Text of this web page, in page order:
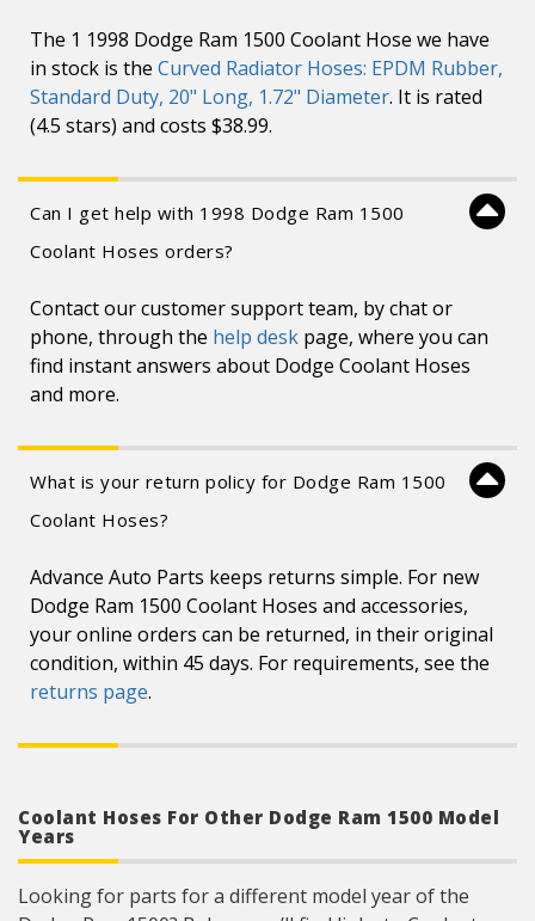
The 1 1998 Dodge Ram 1500 Coolant Hose we have
in stock is the Curved Radiator Hoses: EPDM Rubber,
Standard Duty, 20" Long, 1.72" Diameter. It is rated
(4.5 stars) and costs $38.99.
Can I get help with 1998 Dodge Ram 1500
Coolant Hoses orders?
Contact our customer support team, by chat or
phone, through the help desk page, where you can
find instant answers about Dodge Coolant Hoses
and more.
What is your return policy for Dodge Ram 1500
Coolant Hoses?
Advance Auto Parts keeps returns simple. For new
Dodge Ram 1500 Coolant Hoses and accessories,
your online orders can be returned, in their original
condition, within 45 days. For requirements, see the
returns page.
Coolant Hoses For Other Dodge Ram 1500 Model
Years
Looking for parts for a different model year of the